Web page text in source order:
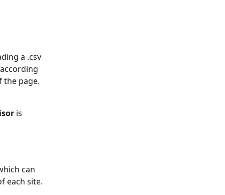
a .csv
the page.
is
can
each site.